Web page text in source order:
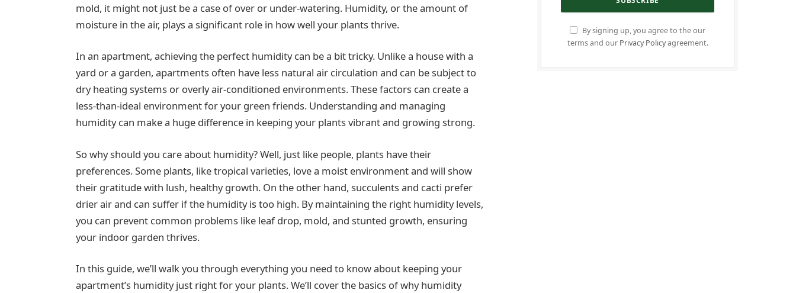
mold, it might not just be a case of over or under-watering. Humidity, or the amount of
moisture in the air, plays a significant role in how well your plants thrive.
In an apartment, achieving the perfect humidity can be a bit tricky. Unlike a house with a
yard or a garden, apartments often have less natural air circulation and can be subject to
dry heating systems or overly air-conditioned environments. These factors can create a
less-than-ideal environment for your green friends. Understanding and managing
humidity can make a huge difference in keeping your plants vibrant and growing strong.
So why should you care about humidity? Well, just like people, plants have their
preferences. Some plants, like tropical varieties, love a moist environment and will show
their gratitude with lush, healthy growth. On the other hand, succulents and cacti prefer
drier air and can suffer if the humidity is too high. By maintaining the right humidity levels,
you can prevent common problems like leaf drop, mold, and stunted growth, ensuring
your indoor garden thrives.
In this guide, we’ll walk you through everything you need to know about keeping your
apartment’s humidity just right for your plants. We’ll cover the basics of why humidity
By signing up, you agree to the our
terms and our Privacy Policyagreement.